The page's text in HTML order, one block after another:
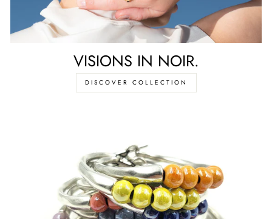
VISIONS IN NOIR.
DISCOVER COLLECTION